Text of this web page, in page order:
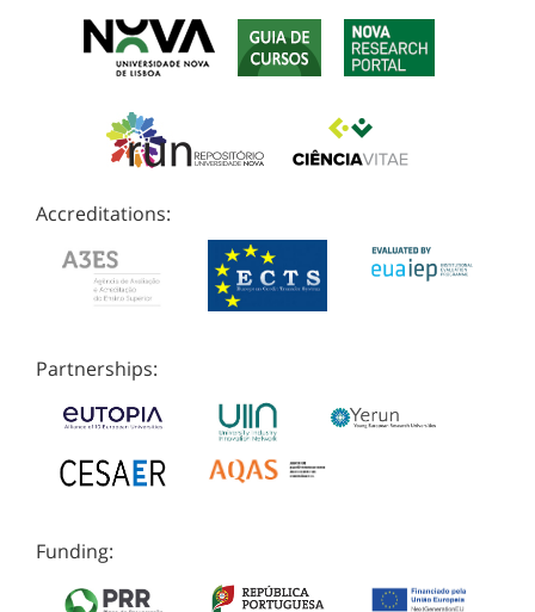
Accreditations:
Partnerships:
Funding: